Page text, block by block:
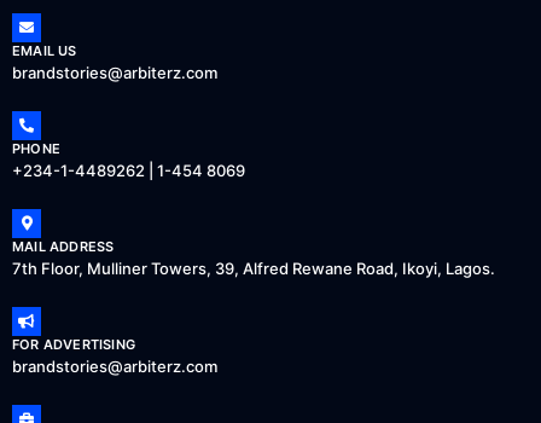
EMAIL US
brandstories@arbiterz.com
PHONE
+234-1-4489262 | 1-454 8069
MAIL ADDRESS
7th Floor, Mulliner Towers, 39, Alfred Rewane Road, Ikoyi, Lagos.
FOR ADVERTISING
brandstories@arbiterz.com